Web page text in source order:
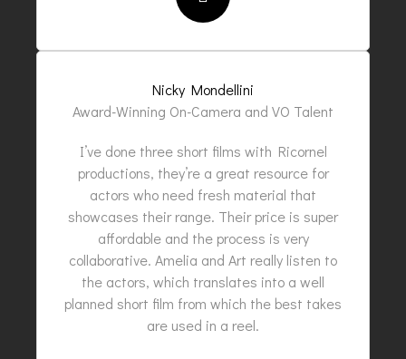
Nicky Mondellini
Award-Winning On-Camera and VO Talent
I’ve done three short films with Ricornel
productions, they’re a great resource for
actors who need fresh material that
showcases their range. Their price is super
affordable and the process is very
collaborative. Amelia and Art really listen to
the actors, which translates into a well
planned short film from which the best takes
are used in a reel.